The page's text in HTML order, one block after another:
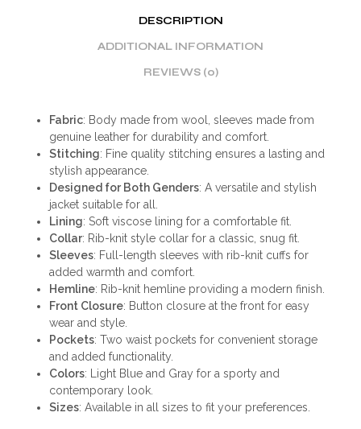
DESCRIPTION
ADDITIONAL INFORMATION
REVIEWS (0)
Fabric: Body made from wool, sleeves made from
genuine leather for durability and comfort.
Stitching: Fine quality stitching ensures a lasting and
stylish appearance.
Designed for Both Genders: A versatile and stylish
jacket suitable for all.
Lining: Soft viscose lining for a comfortable fit.
Collar: Rib-knit style collar for a classic, snug fit.
Sleeves: Full-length sleeves with rib-knit cuffs for
added warmth and comfort.
Hemline: Rib-knit hemline providing a modern finish.
Front Closure: Button closure at the front for easy
wear and style.
Pockets: Two waist pockets for convenient storage
and added functionality.
Colors: Light Blue and Gray for a sporty and
contemporary look.
Sizes: Available in all sizes to fit your preferences.